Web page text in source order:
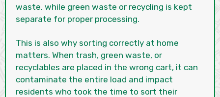
waste, while green waste or recycling is kept
separate for proper processing.
This is also why sorting correctly at home
matters. When trash, green waste, or
recyclables are placed in the wrong cart, it can
contaminate the entire load and impact
residents who took the time to sort their